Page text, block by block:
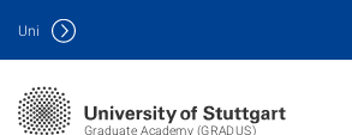
Graduate Academy (GRADUS)
Uni